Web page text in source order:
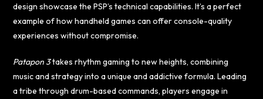
design showcase the PSP’s technical capabilities. It’s a perfect
example of how handheld games can offer console-quality
experiences without compromise.
Patapon 3takes rhythm gaming to new heights, combining
music and strategy into a unique and addictive formula. Leading
a tribe through drum-based commands, players engage in